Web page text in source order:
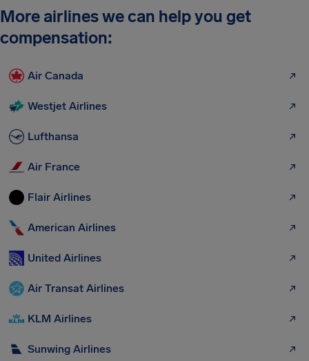
More airlines we can help you get
compensation:
Air Canada
Westjet Airlines
Lufthansa
Air France
Flair Airlines
American Airlines
United Airlines
Air Transat Airlines
KLM Airlines
Sunwing Airlines